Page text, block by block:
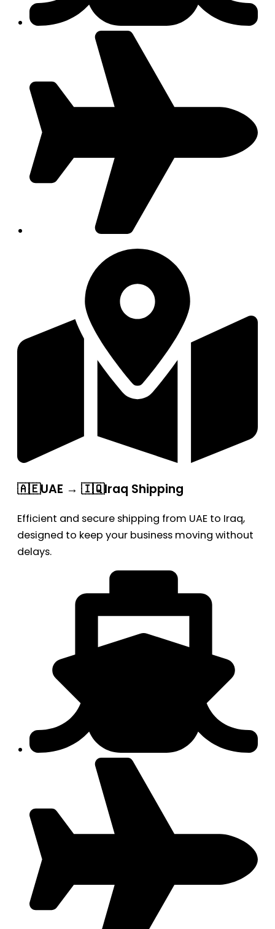
🇦🇪UAE → 🇮🇶Iraq Shipping
Efficient and secure shipping from UAE to Iraq,
designed to keep your business moving without
delays.